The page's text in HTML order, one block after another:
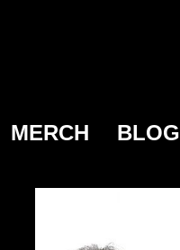
MERCH BLOG